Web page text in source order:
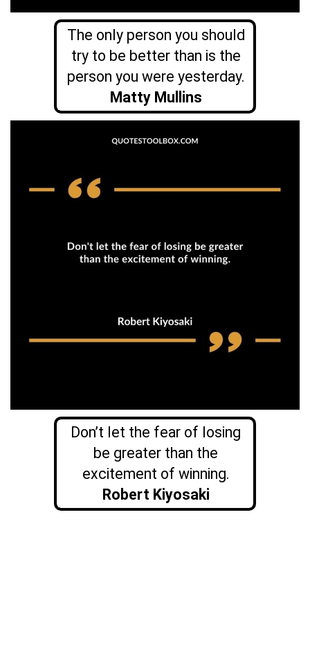
The only person you should
try to be better than is the
person you were yesterday.
Matty Mullins
Don’t let the fear of losing
be greater than the
excitement of winning.
Robert Kiyosaki